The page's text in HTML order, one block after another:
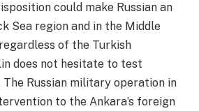
could make Russian an
Sea region and in the Middle
of the Turkish
does not hesitate to test
Russian military operation in
to the Ankara’s foreign